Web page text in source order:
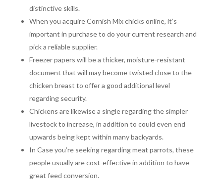
distinctive skills.
When you acquire Cornish Mix chicks online, it’s
important in purchase to do your current research and
pick a reliable supplier.
Freezer papers will be a thicker, moisture-resistant
document that will may become twisted close to the
chicken breast to offer a good additional level
regarding security.
Chickens are likewise a single regarding the simpler
livestock to increase, in addition to could even end
upwards being kept within many backyards.
In Case you’re seeking regarding meat parrots, these
people usually are cost-effective in addition to have
great feed conversion.